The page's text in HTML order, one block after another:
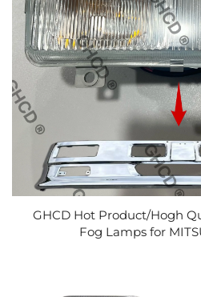
GHCD Hot Product/Hogh
Fog Lamps for